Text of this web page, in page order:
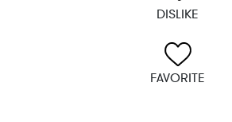
DISLIKE
FAVORITE